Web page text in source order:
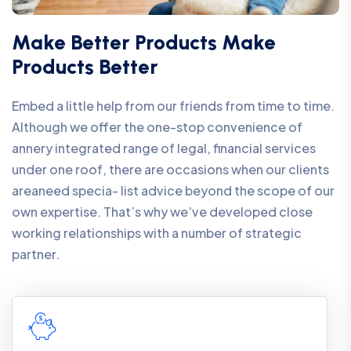
Make Better Products Make
Products Better
Embed a little help from our friends from time to time.
Although we offer the one-stop convenience of
annery integrated range of legal, financial services
under one roof, there are occasions when our clients
areaneed specia- list advice beyond the scope of our
own expertise. That’s why we’ve developed close
working relationships with a number of strategic
partner.